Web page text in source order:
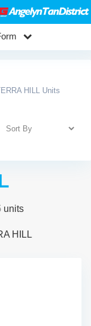
HILL Units
units
HILL